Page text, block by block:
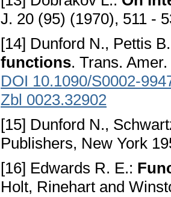
J. 20 (95) (1970), 511 -
[14] Dunford N., Pettis
functions. Trans.
DOI 10.1090/S0002-
Zbl 0023.32902
[15] Dunford N.,
Publishers, New York
[16] Edwards R. E.:
Holt, Rinehart and